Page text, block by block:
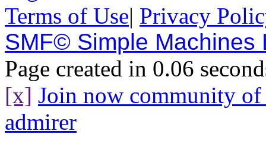
Terms of Use| Privacy
SMF© Simple Machines
Page created in 0.06
[x] Join now community
admirer